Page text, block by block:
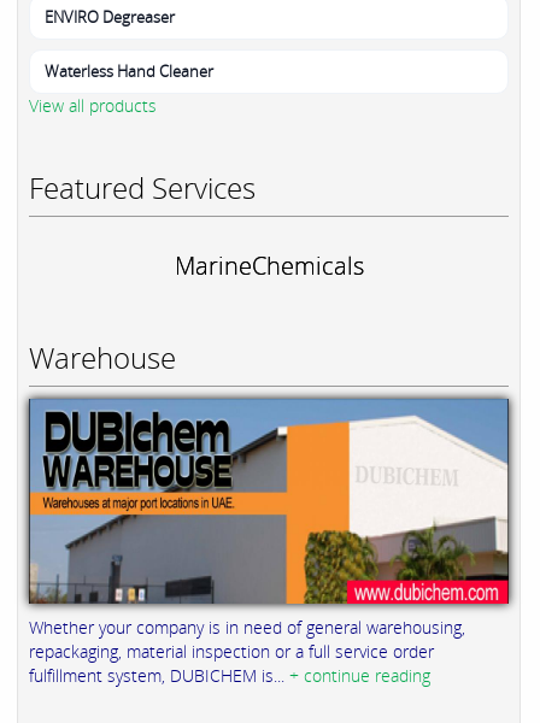
ENVIRO Degreaser
Waterless Hand Cleaner
View all products
Featured Services
MarineChemicals
Warehouse
Whether your company is in need of general warehousing,
repackaging, material inspection or a full service order
fulfillment system, DUBICHEM is... + continue reading